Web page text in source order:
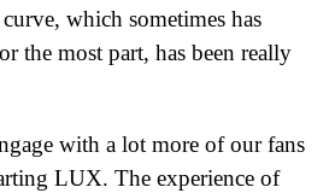
which sometimes has
the most part, has been really
with a lot more of our fans
LUX. The experience of